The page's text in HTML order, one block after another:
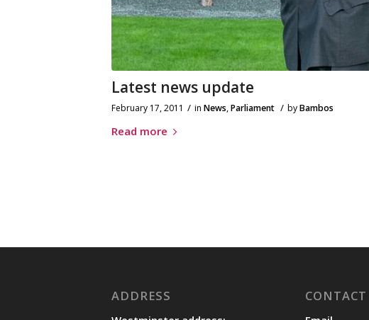
Latest news update
February 17, 2011 / in News,Parliament / byBambos
Read more
ADDRESS CONTACT